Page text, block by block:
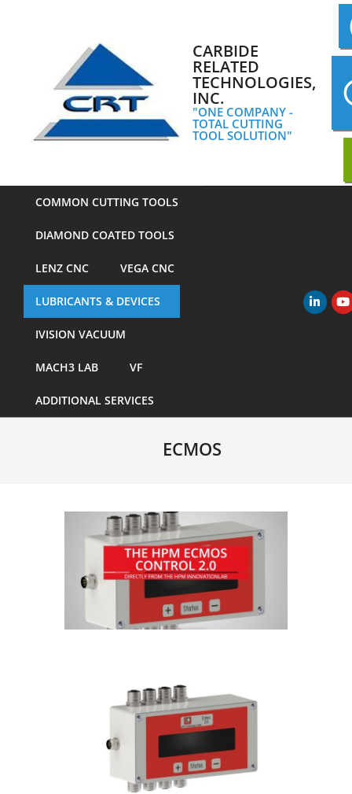
CARBIDE
RELATED
TECHNOLOGIES,
INC.
"ONE COMPANY -
TOTAL CUTTING
TOOL SOLUTION"
Primary
Navigation
COMMON CUTTING TOOLS
DIAMOND COATED TOOLS
LENZ CNC VEGA CNC
LUBRICANTS & DEVICES
IVISION VACUUM
MACH3 LAB VF
ADDITIONAL SERVICES
ECMOS